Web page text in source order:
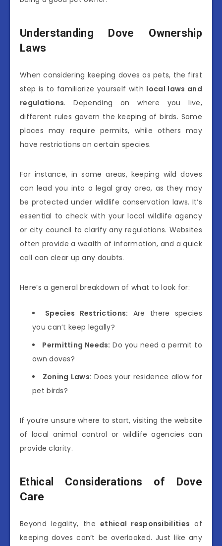
Understanding Dove Ownership
Laws
When considering keeping doves as pets, the first
step is to familiarize yourself with local laws and
regulations. Depending on where you live,
different rules govern the keeping of birds. Some
places may require permits, while others may
have restrictions on certain species.
For instance, in some areas, keeping wild doves
can lead you into a legal gray area, as they may
be protected under wildlife conservation laws. It’s
essential to check with your local wildlife agency
or city council to clarify any regulations. Websites
often provide a wealth of information, and a quick
call can clear up any doubts.
Here’s a general breakdown of what to look for:
Species Restrictions: Are there species
you can’t keep legally?
Permitting Needs: Do you need a permit to
own doves?
Zoning Laws: Does your residence allow for
pet birds?
If you’re unsure where to start, visiting the website
of local animal control or wildlife agencies can
provide clarity.
Ethical Considerations of Dove
Care
Beyond legality, theethical responsibilities of
keeping doves can’t be overlooked. Just like any